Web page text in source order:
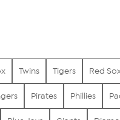
Twins Tigers Red
Pirates Phillies